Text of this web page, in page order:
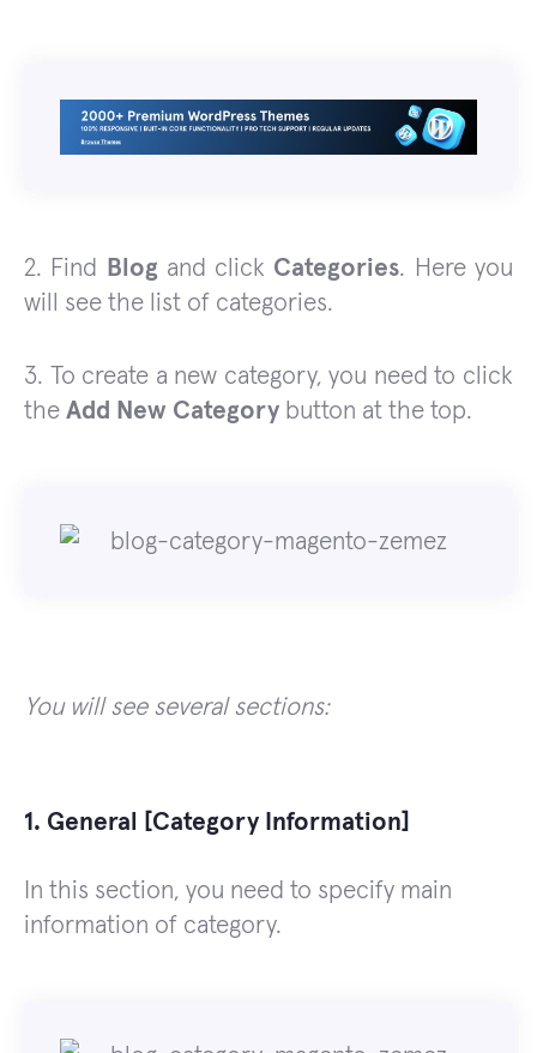
2. Find Blog and click Categories. Here you
will see the list of categories.
3. To create a new category, you need to click
the Add New Category button at the top.
You will see several sections:
1. General [Category Information]
In this section, you need to specify main
information of category.